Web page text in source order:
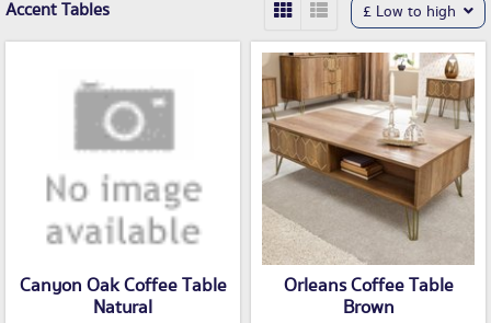
Accent Tables £ Low to high
Canyon Oak Coffee Table
Natural
Orleans Coffee Table
Brown